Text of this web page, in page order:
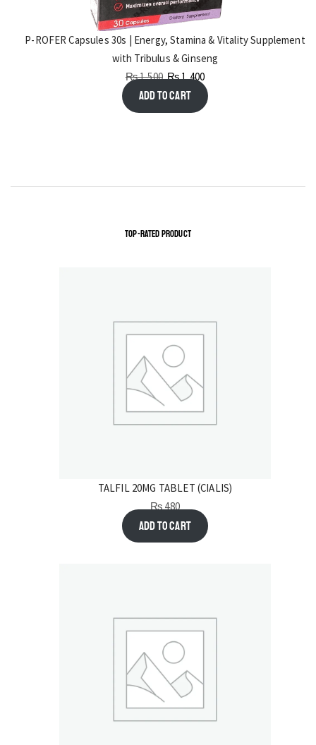
P-ROFER Capsules 30s | Energy, Stamina & Vitality Supplement
with Tribulus & Ginseng
₨1,500 ₨1,400
Add to cart
TOP-RATED PRODUCT
TALFIL 20MG TABLET (CIALIS)
₨ 480
Add to cart